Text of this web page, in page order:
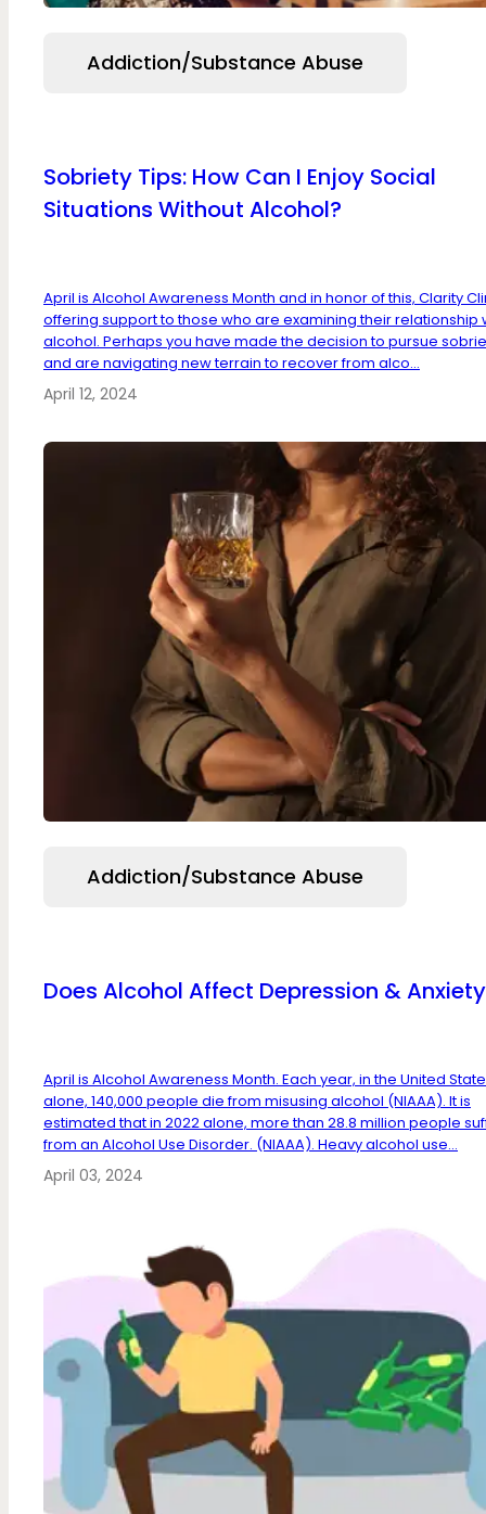
Addiction/Substance Abuse
Sobriety Tips: How Can I Enjoy Social
Situations Without Alcohol?
April is Alcohol Awareness Month and in honor of this, Clarity
offering support to those who are examining their relationship
alcohol. Perhaps you have made the decision to pursue
and are navigating new terrain to recover from alco...
April 12, 2024
Addiction/Substance Abuse
Does Alcohol Affect Depression &
April is Alcohol Awareness Month. Each year, in the United
alone, 140,000 people die from misusing alcohol (NIAAA). It is
estimated that in 2022 alone, more than 28.8 million people
from an Alcohol Use Disorder. (NIAAA). Heavy alcohol use...
April 03, 2024